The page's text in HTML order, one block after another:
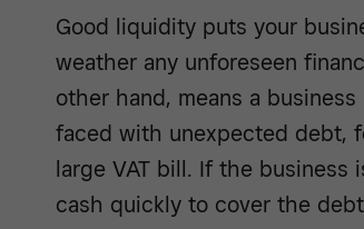
Good liquidity puts your
weather any unforeseen
other hand, means a
faced with unexpected debt,
large VAT bill. If the business
cash quickly to cover the